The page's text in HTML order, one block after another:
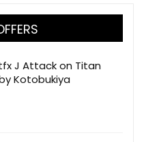
J Attack on Titan
Kotobukiya